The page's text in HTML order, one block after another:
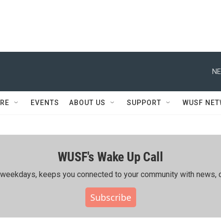
EVENTS ABOUT US SUPPORT WUSF
WUSF's Wake Up Call
keeps you connected to your community with news,
Subscribe